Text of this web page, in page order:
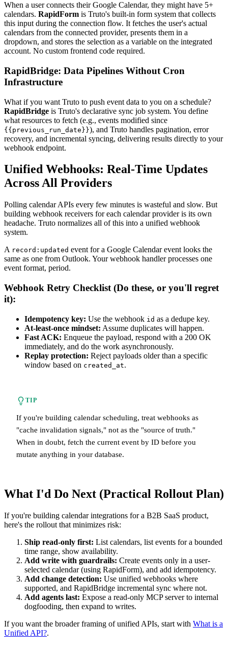
When a user connects their Google Calendar, they might have 5+
calendars. RapidForm is Truto's built-in form system that collects
this input during the connection flow. It fetches the user's actual
calendars from the connected provider, presents them in a
dropdown, and stores the selection as a variable on the integrated
account. No custom frontend code required.
RapidBridge: Data Pipelines Without Cron
Infrastructure
What if you want Truto to push event data to you on a schedule?
RapidBridge is Truto's declarative sync job system. You define
what resources to fetch (e.g., events modified since
{{previous_run_date}}), and Truto handles pagination, error
recovery, and incremental syncing, delivering results directly to your
webhook endpoint.
Unified Webhooks: Real-Time Updates
Across All Providers
Polling calendar APIs every few minutes is wasteful and slow. But
building webhook receivers for each calendar provider is its own
headache. Truto normalizes all of this into a unified webhook
system.
A record:updated event for a Google Calendar event looks the
same as one from Outlook. Your webhook handler processes one
event format, period.
Webhook Retry Checklist (Do these, or you'll regret
it):
Idempotency key: Use the webhook id as a dedupe key.
At-least-once mindset: Assume duplicates will happen.
Fast ACK: Enqueue the payload, respond with a 200 OK
immediately, and do the work asynchronously.
Replay protection: Reject payloads older than a specific
window based on created_at.
TIP
If you're building calendar scheduling, treat webhooks as
"cache invalidation signals," not as the "source of truth."
When in doubt, fetch the current event by ID before you
mutate anything in your database.
What I'd Do Next (Practical Rollout Plan)
If you're building calendar integrations for a B2B SaaS product,
here's the rollout that minimizes risk:
Ship read-only first: List calendars, list events for a bounded
time range, show availability.
Add write with guardrails: Create events only in a user-
selected calendar (using RapidForm), and add idempotency.
Add change detection: Use unified webhooks where
supported, and RapidBridge incremental sync where not.
Add agents last: Expose a read-only MCP server to internal
dogfooding, then expand to writes.
If you want the broader framing of unified APIs, start with What is a
Unified API?.